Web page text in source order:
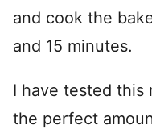
and cook the
and 15 minutes.
I have tested this
the perfect